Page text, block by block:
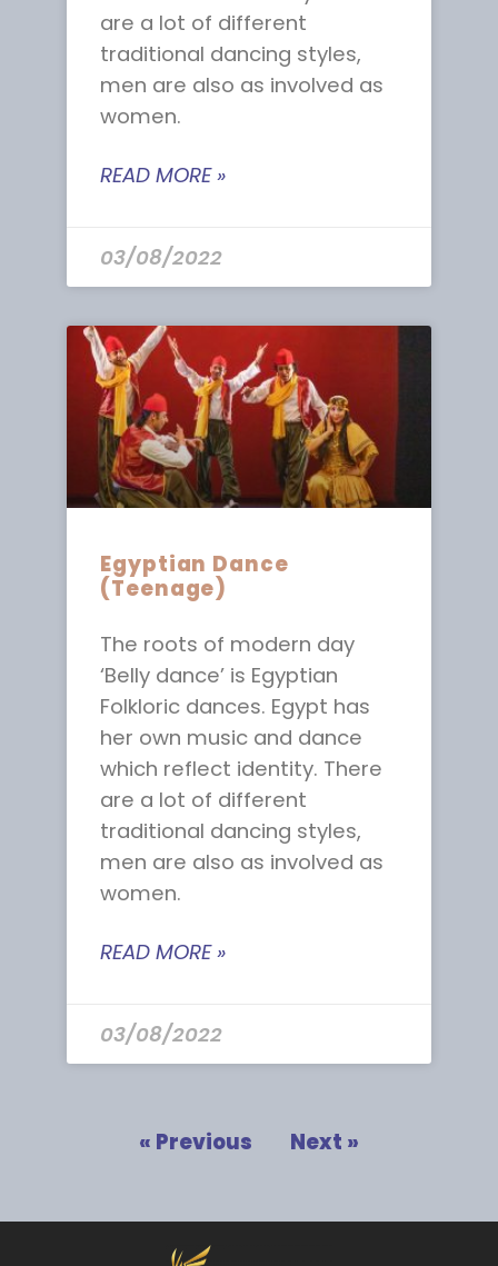
are a lot of different
traditional dancing styles,
men are also as involved as
women.
READ MORE »
03/08/2022
Egyptian Dance
(Teenage)
The roots of modern day
‘Belly dance’ is Egyptian
Folkloric dances. Egypt has
her own music and dance
which reflect identity. There
are a lot of different
traditional dancing styles,
men are also as involved as
women.
READ MORE »
03/08/2022
« Previous Next »